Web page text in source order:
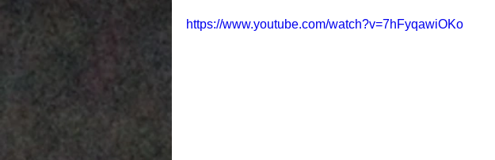
https://www.youtube.com/watch?v=7hFyqawiOKo